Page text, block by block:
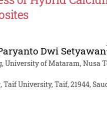
Dwi Setyawan
University of Mataram, Nusa
University, Taif, 21944,